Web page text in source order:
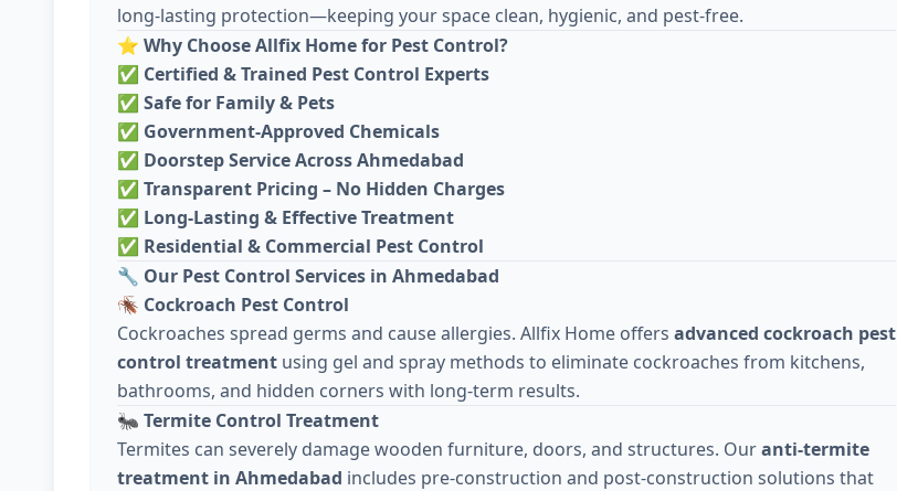
long-lasting protection—keeping your space clean, hygienic, and pest-free.
⭐ Why Choose Allfix Home for Pest Control?
✅ Certified & Trained Pest Control Experts
✅ Safe for Family & Pets
✅ Government-Approved Chemicals
✅ Doorstep Service Across Ahmedabad
✅ Transparent Pricing – No Hidden Charges
✅ Long-Lasting & Effective Treatment
✅ Residential & Commercial Pest Control
🔧 Our Pest Control Services in Ahmedabad
🪳 Cockroach Pest Control
Cockroaches spread germs and cause allergies. Allfix Home offers advanced cockroach pest
control treatment using gel and spray methods to eliminate cockroaches from kitchens,
bathrooms, and hidden corners with long-term results.
🐜 Termite Control Treatment
Termites can severely damage wooden furniture, doors, and structures. Ouranti-termite
treatment in Ahmedabad includes pre-construction and post-construction solutions that